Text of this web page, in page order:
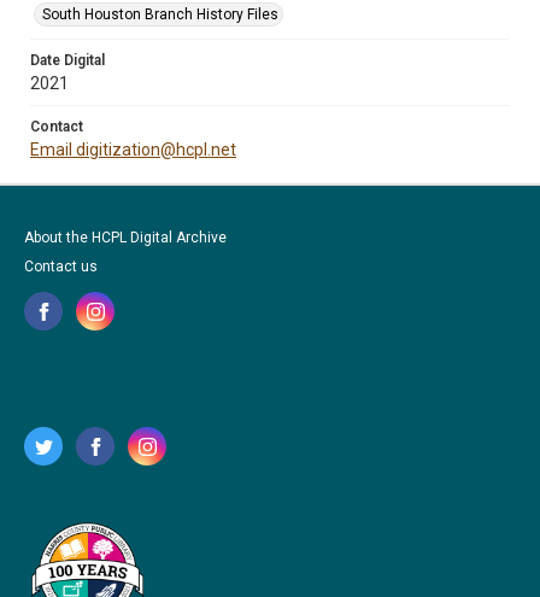
South Houston Branch History Files
Date Digital
2021
Contact
Email digitization@hcpl.net
About the HCPL Digital Archive
Contact us